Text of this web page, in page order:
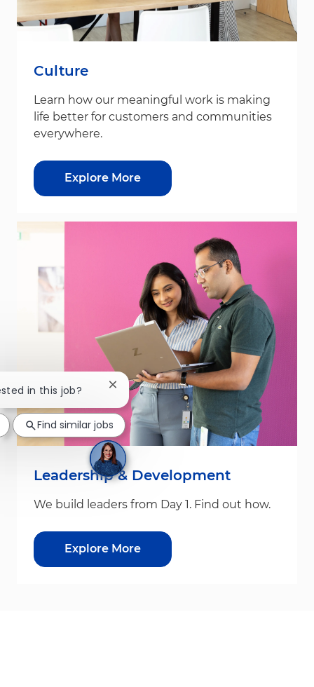
Culture
Learn how our meaningful work is making
life better for customers and communities
everywhere.
Explore More
Leadership & Development
We build leaders from Day 1. Find out how.
Explore More
in this job? Close chatbot notification
Find similar jobs